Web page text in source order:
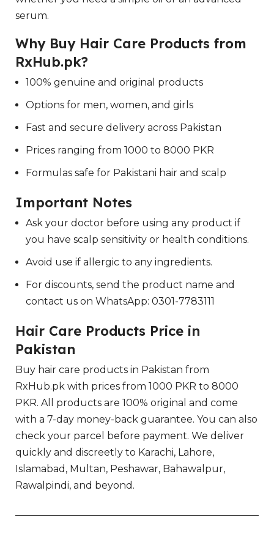
serum.
Why Buy Hair Care Products from
RxHub.pk?
100% genuine and original products
Options for men, women, and girls
Fast and secure delivery across Pakistan
Prices ranging from 1000 to 8000 PKR
Formulas safe for Pakistani hair and scalp
Important Notes
Ask your doctor before using any product if
you have scalp sensitivity or health conditions.
Avoid use if allergic to any ingredients.
For discounts, send the product name and
contact us on WhatsApp: 0301-7783111
Hair Care Products Price in
Pakistan
Buy hair care products in Pakistan from
RxHub.pk with prices from 1000 PKR to 8000
PKR. All products are 100% original and come
with a 7-day money-back guarantee. You can also
check your parcel before payment. We deliver
quickly and discreetly to Karachi, Lahore,
Islamabad, Multan, Peshawar, Bahawalpur,
Rawalpindi, and beyond.